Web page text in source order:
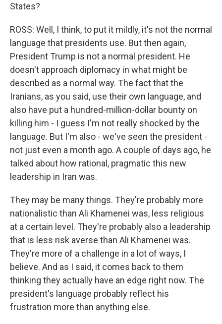
States?
ROSS: Well, I think, to put it mildly, it's not the normal
language that presidents use. But then again,
President Trump is not a normal president. He
doesn't approach diplomacy in what might be
described as a normal way. The fact that the
Iranians, as you said, use their own language, and
also have put a hundred-million-dollar bounty on
killing him - I guess I'm not really shocked by the
language. But I'm also - we've seen the president -
not just even a month ago. A couple of days ago, he
talked about how rational, pragmatic this new
leadership in Iran was.
They may be many things. They're probably more
nationalistic than Ali Khamenei was, less religious
at a certain level. They're probably also a leadership
that is less risk averse than Ali Khamenei was.
They're more of a challenge in a lot of ways, I
believe. And as I said, it comes back to them
thinking they actually have an edge right now. The
president's language probably reflect his
frustration more than anything else.